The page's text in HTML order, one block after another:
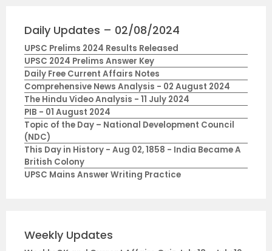
Daily Updates – 02/08/2024
UPSC Prelims 2024 Results Released
UPSC 2024 Prelims Answer Key
Daily Free Current Affairs Notes
Comprehensive News Analysis - 02 August 2024
The Hindu Video Analysis - 11 July 2024
PIB - 01 August 2024
Topic of the Day – National Development Council
(NDC)
This Day in History - Aug 02, 1858 - India Became A
British Colony
UPSC Mains Answer Writing Practice
Weekly Updates